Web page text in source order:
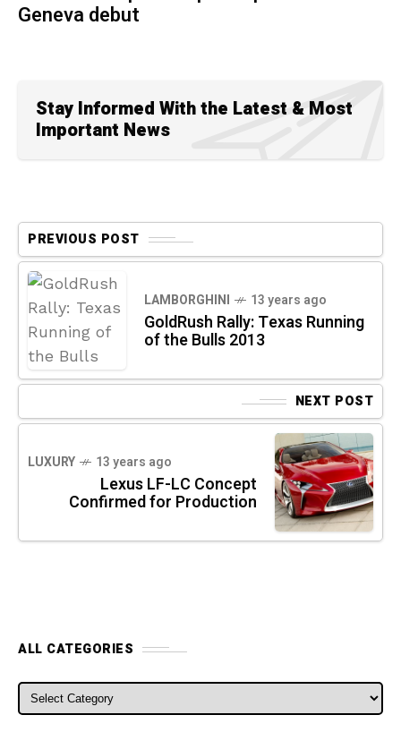
Geneva debut
Stay Informed With the Latest & Most
Important News
PREVIOUS POST
LAMBORGHINI 13 years ago
GoldRush Rally: Texas Running
of the Bulls 2013
NEXT POST
LUXURY 13 years ago
Lexus LF-LC Concept
Confirmed for Production
ALL CATEGORIES
ALL CATEGORIES